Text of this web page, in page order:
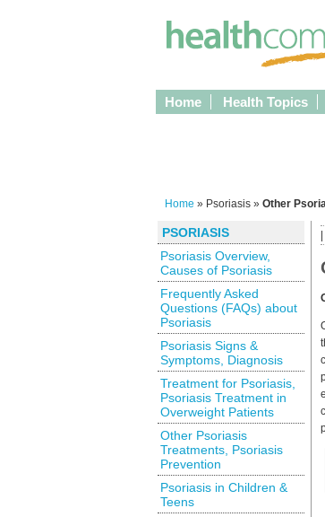
Home Health Topics
Home » Psoriasis » Other
PSORIASIS
Psoriasis Overview,
Causes of Psoriasis
Frequently Asked
Questions (FAQs) about
Psoriasis
Psoriasis Signs &
Symptoms, Diagnosis
Treatment for Psoriasis,
Psoriasis Treatment in
Overweight Patients
Other Psoriasis
Treatments, Psoriasis
Prevention
Psoriasis in Children &
Teens